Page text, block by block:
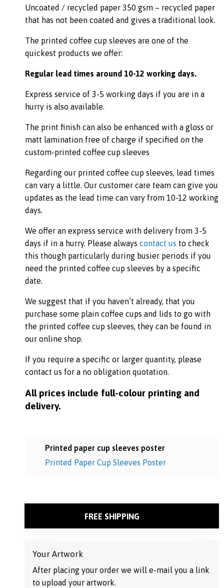
Uncoated / recycled paper 350 gsm – recycled paper
that has not been coated and gives a traditional look.
The printed coffee cup sleeves are one of the
quickest products we offer:
Regular lead times around 10-12 working days.
Express service of 3-5 working days if you are in a
hurry is also available.
The print finish can also be enhanced with a gloss or
matt lamination free of charge if specified on the
custom-printed coffee cup sleeves
Regarding our printed coffee cup sleeves, lead times
can vary a little. Our customer care team can give you
updates as the lead time can vary from 10-12 working
days.
We offer an express service with delivery from 3-5
days if in a hurry. Please always contact us to check
this though particularly during busier periods if you
need the printed coffee cup sleeves by a specific
date.
We suggest that if you haven’t already, that you
purchase some plain coffee cups and lids to go with
the printed coffee cup sleeves, they can be found in
our online shop.
If you require a specific or larger quantity, please
contact us for a no obligation quotation.
All prices include full-colour printing and
delivery.
Printed paper cup sleeves poster
Printed Paper Cup Sleeves Poster
FREE SHIPPING
Your Artwork
After placing your order we will e-mail you a link
to upload your artwork.